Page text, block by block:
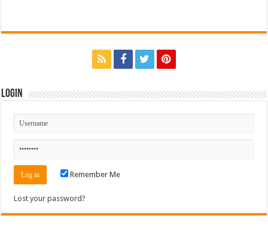
Login
Remember Me
Lost your password?